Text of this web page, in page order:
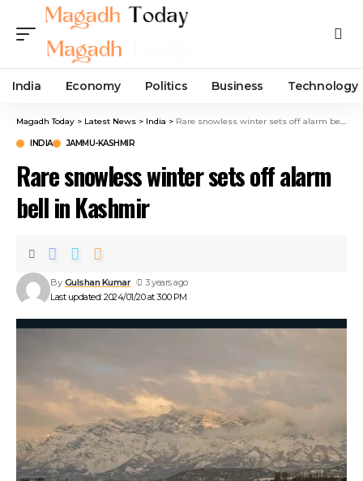
India Economy Politics Business Technology
Magadh Today > Latest News > India > Rare snowless winter sets off alarm bell in Kashmir
INDIA JAMMU-KASHMIR
Rare snowless winter sets off alarm
bell in Kashmir
Last updated: 2024/01/20 at 3:00 PM
By Gulshan Kumar 3 years ago